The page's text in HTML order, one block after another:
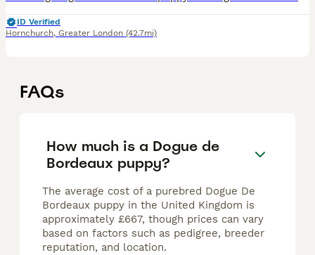
ID Verified
Hornchurch, Greater London (42.7mi)
FAQs
How much is a Dogue de
Bordeaux puppy?
The average cost of a purebred Dogue De
Bordeaux puppy in the United Kingdom is
approximately £667, though prices can vary
based on factors such as pedigree, breeder
reputation, and location.